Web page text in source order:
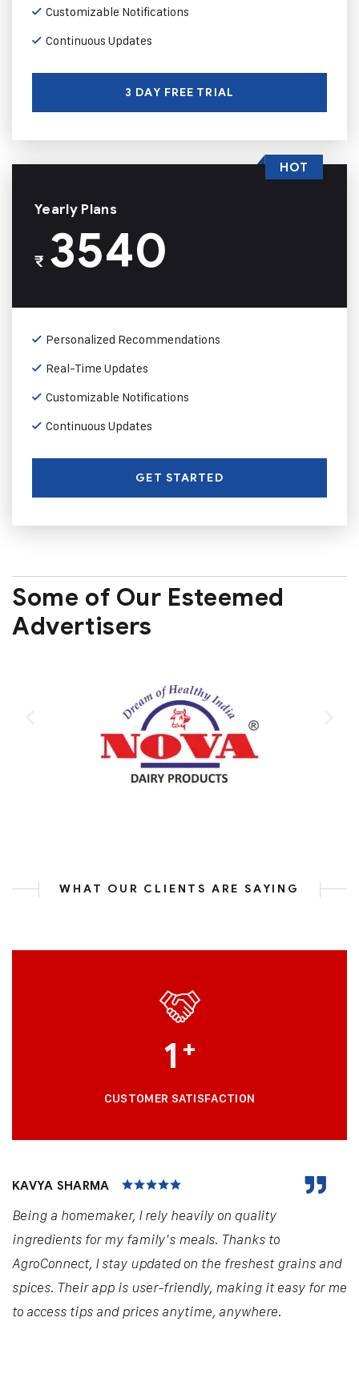
Customizable Notifications
Continuous Updates
3 DAY FREE TRIAL
Yearly Plans
₹3540
Personalized Recommendations
Real-Time Updates
Customizable Notifications
Continuous Updates
GET STARTED
HOT
Some of Our Esteemed
Advertisers
WHAT OUR CLIENTS ARE SAYING
1 +
CUSTOMER SATISFACTION
KAVYA SHARMA
Being a homemaker, I rely heavily on quality
ingredients for my family's meals. Thanks to
AgroConnect, I stay updated on the freshest grains and
spices. Their app is user-friendly, making it easy for me
to access tips and prices anytime, anywhere.